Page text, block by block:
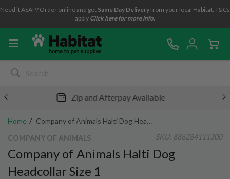
Need it ASAP? Order online and get Same Day Deliveryfrom your local Habitat. T&Cs
apply Click here for more info.
Free metro shipping over $49*
Home
Company of Animals Halti Dog Headcollar Size 1
COMPANY OF ANIMALS
SKU: 886284111300
Company of Animals Halti Dog
Headcollar Size 1